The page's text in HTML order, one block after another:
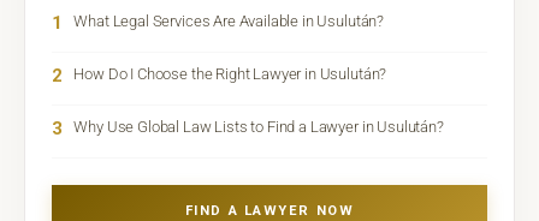
1 What Legal Services Are Available in Usulután?
2 How Do I Choose the Right Lawyer in Usulután?
3 Why Use Global Law Lists to Find a Lawyer in Usulután?
FIND A LAWYER NOW